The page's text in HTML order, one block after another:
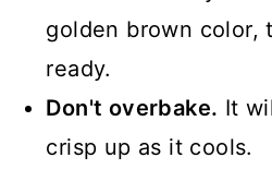
golden brown color,
ready.
Don't overbake. It
crisp up as it cools.